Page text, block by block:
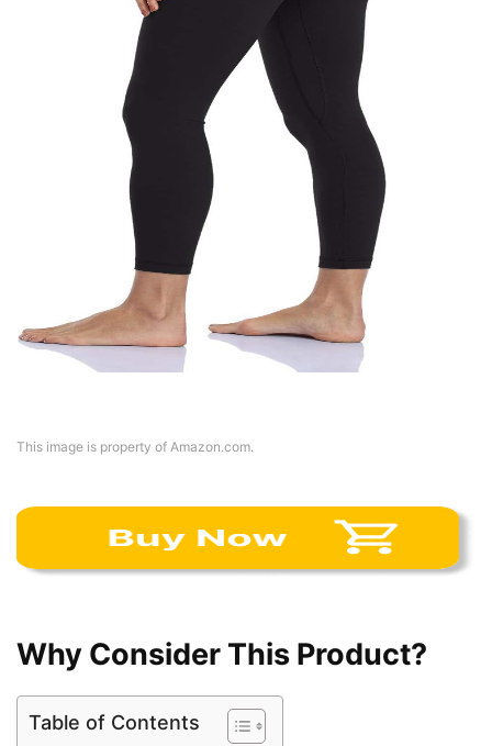
This image is property of Amazon.com.
Why Consider This Product?
Table of Contents